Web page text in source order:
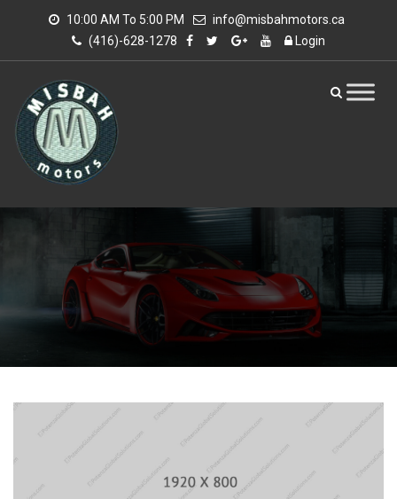
10:00 AM To 5:00 PM
info@misbahmotors.ca
(416)-628-1278
Login